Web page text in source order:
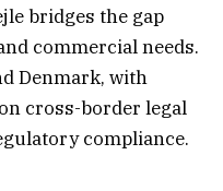
bridges the gap
commercial needs.
Denmark, with
cross-border legal
compliance.